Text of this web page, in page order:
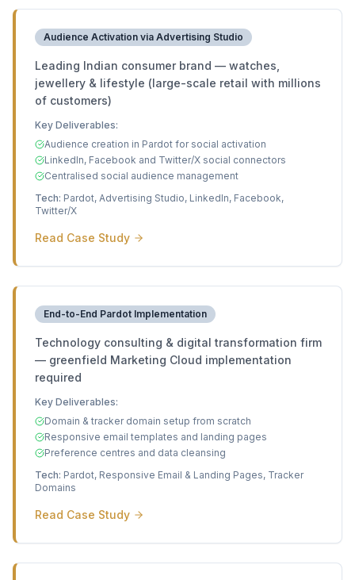
Audience Activation via Advertising Studio
Leading Indian consumer brand — watches,
jewellery & lifestyle (large-scale retail with millions
of customers)
Key Deliverables:
Audience creation in Pardot for social activation
LinkedIn, Facebook and Twitter/X social connectors
Centralised social audience management
Tech: Pardot, Advertising Studio, LinkedIn, Facebook,
Twitter/X
Read Case Study
End-to-End Pardot Implementation
Technology consulting & digital transformation firm
— greenfield Marketing Cloud implementation
required
Key Deliverables:
Domain & tracker domain setup from scratch
Responsive email templates and landing pages
Preference centres and data cleansing
Tech: Pardot, Responsive Email & Landing Pages, Tracker
Domains
Read Case Study